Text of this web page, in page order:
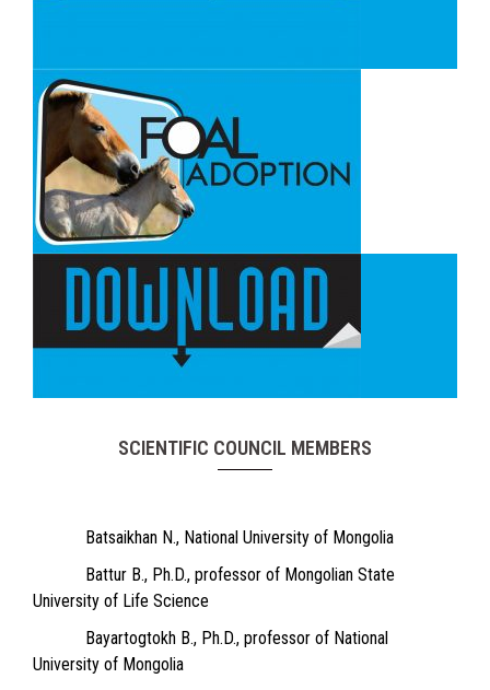
SCIENTIFIC COUNCIL MEMBERS
Batsaikhan N., National University of Mongolia
Battur B., Ph.D., professor of Mongolian State
University of Life Science
Bayartogtokh B., Ph.D., professor of National
University of Mongolia